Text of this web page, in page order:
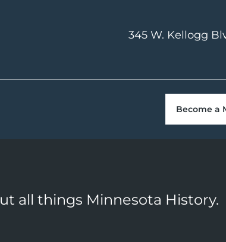
345 W. Kellogg
Become a
all things Minnesota History.